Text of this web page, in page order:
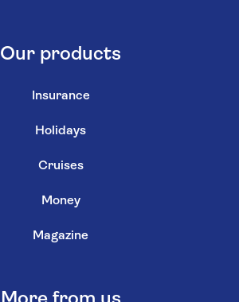
Our products
Insurance
Holidays
Cruises
Money
Magazine